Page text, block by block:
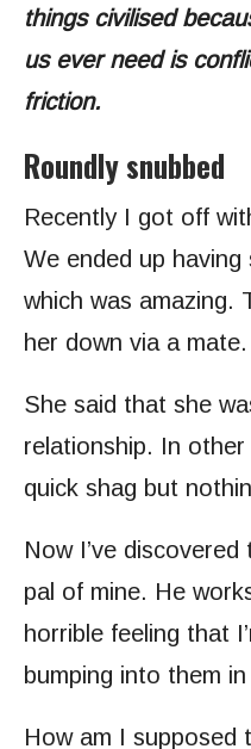
things civilised
us ever need is
friction.
Roundly snubbed
Recently I got off
We ended up
which was amazing.
her down via a
She said that she
relationship. In
quick shag but
Now I’ve discovered
pal of mine. He
horrible feeling that
bumping into them
How am I supposed